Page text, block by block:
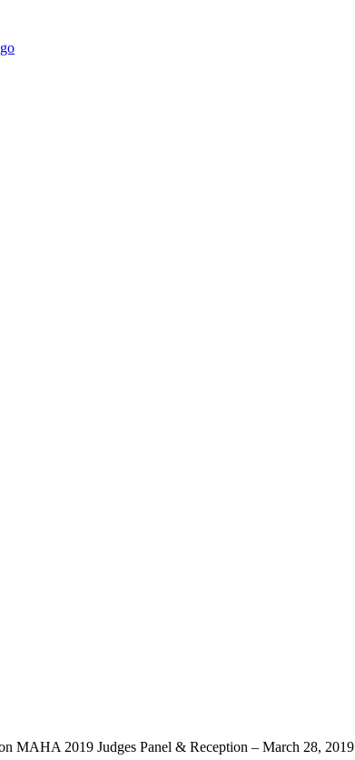
MAHA 2019 Judges Panel & Reception – March 28, 2019